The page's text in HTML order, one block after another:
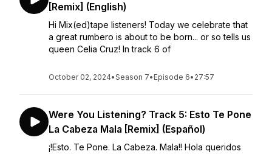
[Remix] (English)
Hi Mix(ed)tape listeners! Today we celebrate that
a great rumbero is about to be born... or so tells us
queen Celia Cruz! In track 6 of
October 02, 2024•Season 7• Episode 6• 27:57
Were You Listening? Track 5: Esto Te Pone
La Cabeza Mala [Remix] (Español)
¡!Esto. Te Pone. La Cabeza. Mala!! Hola queridos